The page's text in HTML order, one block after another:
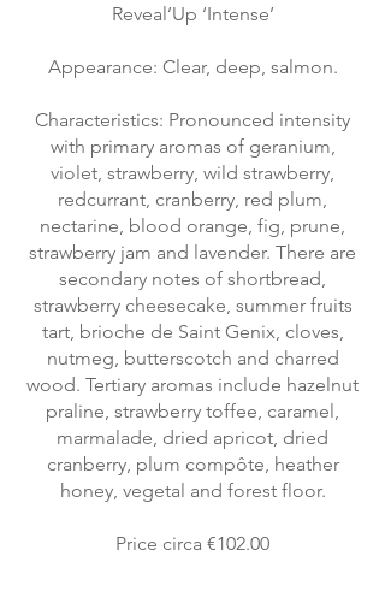
Reveal’Up ‘Intense’
Appearance: Clear, deep, salmon.
Characteristics: Pronounced intensity
with primary aromas of geranium,
violet, strawberry, wild strawberry,
redcurrant, cranberry, red plum,
nectarine, blood orange, fig, prune,
strawberry jam and lavender. There are
secondary notes of shortbread,
strawberry cheesecake, summer fruits
tart, brioche de Saint Genix, cloves,
nutmeg, butterscotch and charred
wood. Tertiary aromas include hazelnut
praline, strawberry toffee, caramel,
marmalade, dried apricot, dried
cranberry, plum compôte, heather
honey, vegetal and forest floor.
Price circa €102.00